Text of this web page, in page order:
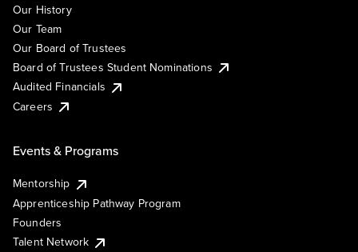
Our History
Our Team
Our Board of Trustees
Board of Trustees Student Nominations
Audited Financials
Careers
Events & Programs
Mentorship
Apprenticeship Pathway Program
Founders
Talent Network